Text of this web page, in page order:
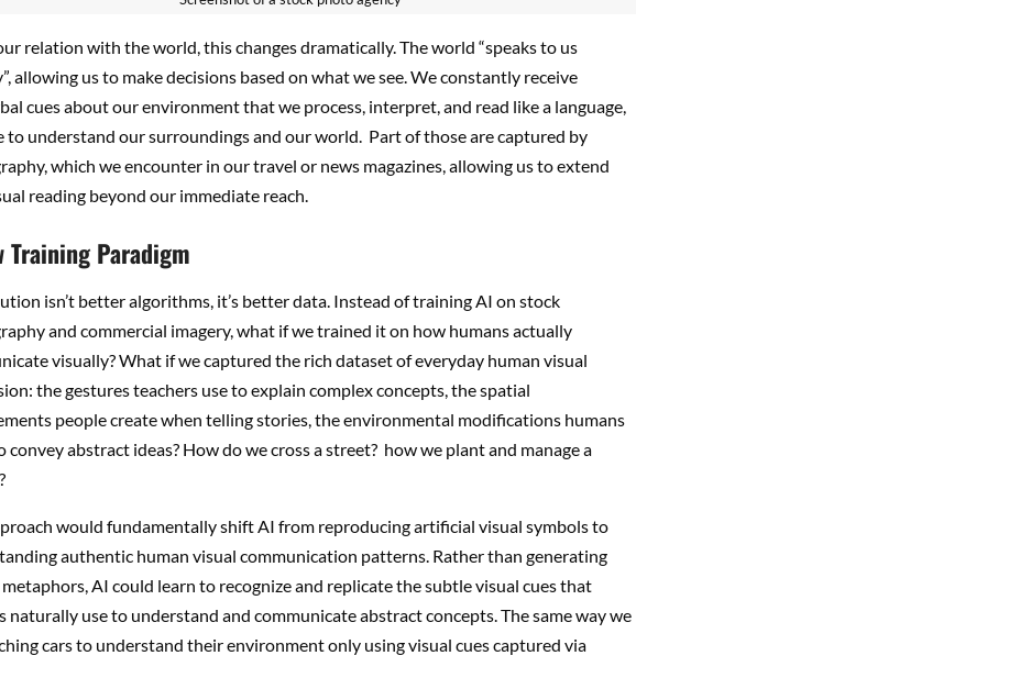
relation with the world, this changes dramatically. The world “speaks to us
allowing us to make decisions based on what we see. We constantly receive
cues about our environment that we process, interpret, and read like a language,
to understand our surroundings and our world. Part of those are captured by
which we encounter in our travel or news magazines, allowing us to extend
reading beyond our immediate reach.
Training Paradigm
isn’t better algorithms, it’s better data. Instead of training AI on stock
and commercial imagery, what if we trained it on how humans actually
visually? What if we captured the rich dataset of everyday human visual
the gestures teachers use to explain complex concepts, the spatial
people create when telling stories, the environmental modifications humans
convey abstract ideas? How do we cross a street? how we plant and manage a
would fundamentally shift AI from reproducing artificial visual symbols to
authentic human visual communication patterns. Rather than generating
AI could learn to recognize and replicate the subtle visual cues that
naturally use to understand and communicate abstract concepts. The same way we
cars to understand their environment only using visual cues captured via